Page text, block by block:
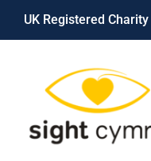
Skip
UK Registered